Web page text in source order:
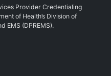
Provider Credentialing
of Health’s Division of
EMS (DPREMS).